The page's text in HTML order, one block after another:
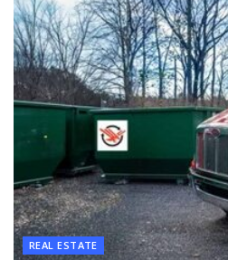
REAL ESTATE